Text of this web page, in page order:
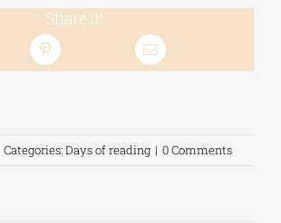
Share it!
Categories:Days of reading | 0 Comments